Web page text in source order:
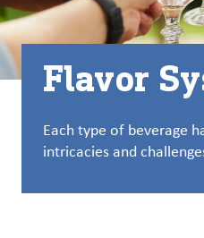
Insights &
Innovation
Careers
Culture
Flavor
Each type of beverage
intricacies and